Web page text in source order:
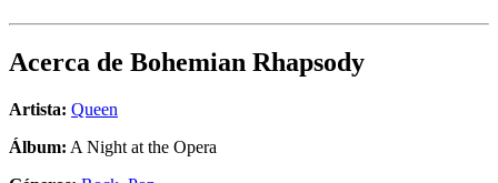
Acerca de Bohemian Rhapsody
Artista: Queen
Álbum: A Night at the Opera